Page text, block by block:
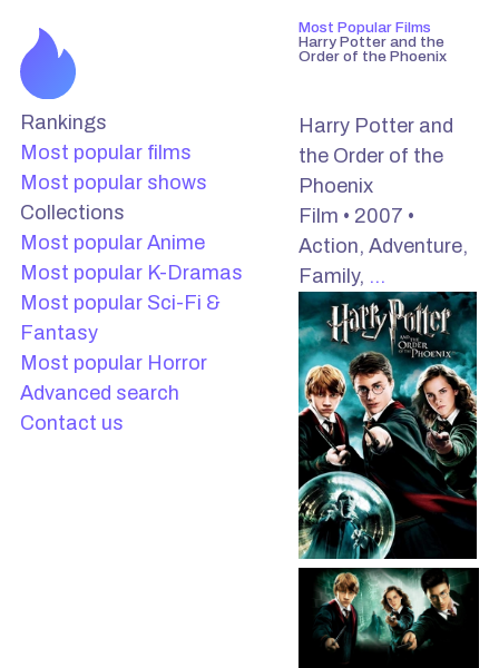
Rankings
Most popular films
Most popular shows
Collections
Most popular Anime
Most popular K-Dramas
Most popular Sci-Fi &
Fantasy
Most popular Horror
Advanced search
Contact us
Most Popular Films
Harry Potter and the
Order of the Phoenix
Harry Potter and
the Order of the
Phoenix
Film • 2007 •
Action, Adventure,
Family, …